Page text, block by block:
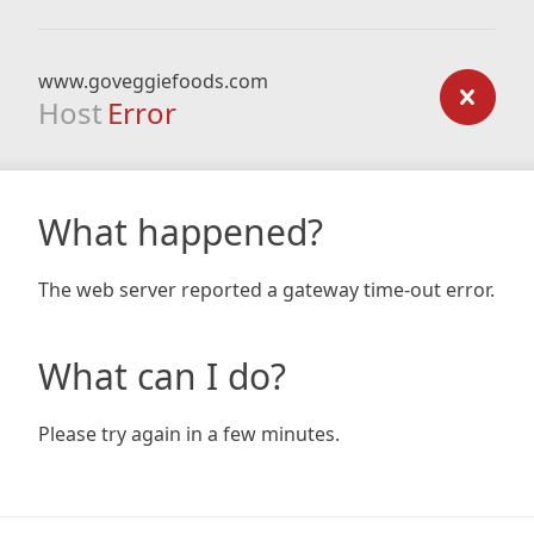
www.goveggiefoods.com
Host Error
What happened?
The web server reported a gateway time-out error.
What can I do?
Please try again in a few minutes.